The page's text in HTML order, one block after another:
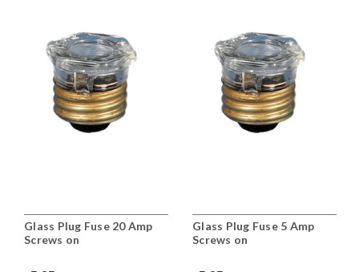
Glass Plug Fuse 20 Amp
Screws on
Glass Plug Fuse 5 Amp
Screws on